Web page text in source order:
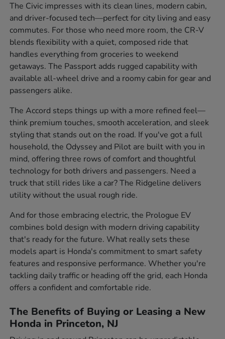
The Civic impresses with its clean lines, modern cabin,
and driver-focused tech—perfect for city living and easy
commutes. For those who need more room, the CR-V
blends flexibility with a quiet, composed ride that
handles everything from groceries to weekend
getaways. The Passport adds rugged capability with
available all-wheel drive and a roomy cabin for gear and
passengers alike.
The Accord steps things up with a more refined feel—
think premium touches, smooth acceleration, and sleek
styling that stands out on the road. If you've got a full
household, the Odyssey and Pilot are built with you in
mind, offering three rows of comfort and thoughtful
technology for both drivers and passengers. Need a
truck that still rides like a car? The Ridgeline delivers
utility without the usual rough ride.
And for those embracing electric, the Prologue EV
combines bold design with modern driving capability
that's ready for the future. What really sets these
models apart is Honda's commitment to smart safety
features and responsive performance. Whether you're
tackling daily traffic or heading off the grid, each Honda
offers a confident and comfortable ride.
The Benefits of Buying or Leasing a New
Honda in Princeton, NJ